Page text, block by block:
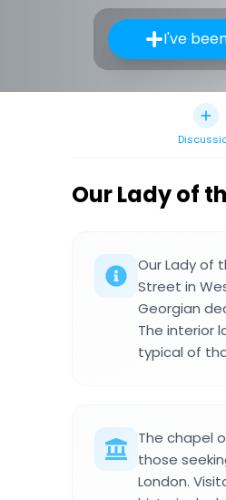
I've
Our Lady of
Our Lady of
Street in
Georgian
The interior
typical of
The chapel
those
London.